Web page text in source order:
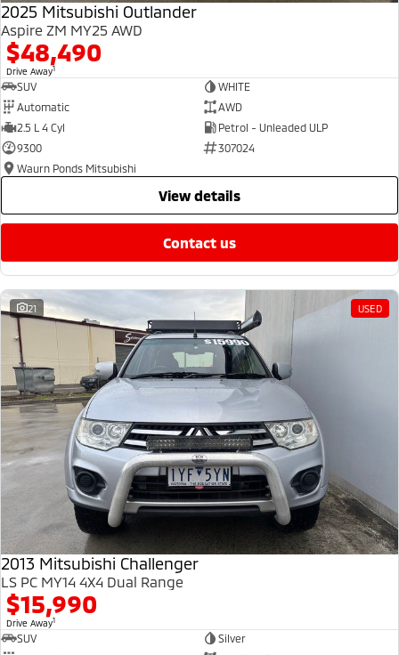
2025 Mitsubishi Outlander
Aspire ZM MY25 AWD
$48,490
Drive Away1
SUV
WHITE
Automatic
AWD
2.5 L 4 Cyl
Petrol - Unleaded ULP
9300
307024
Waurn Ponds Mitsubishi
view details
contact us
21 USED
2013 Mitsubishi Challenger
LS PC MY14 4X4 Dual Range
$15,990
Drive Away1
SUV
Silver